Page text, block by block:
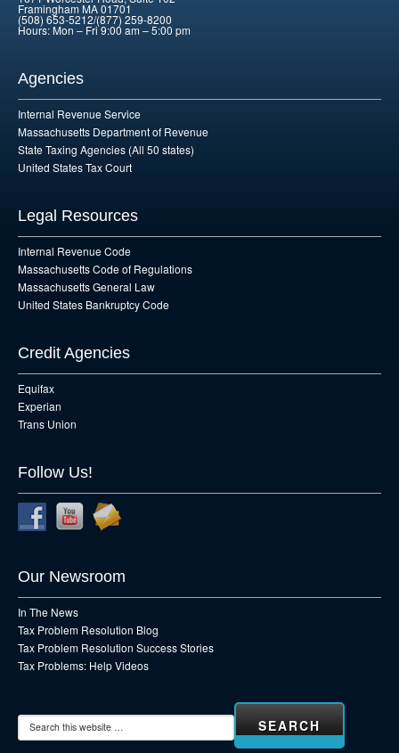
Framingham MA 01701
(508) 653-5212/(877) 259-8200
Hours: Mon – Fri 9:00 am – 5:00 pm
Agencies
Internal Revenue Service
Massachusetts Department of Revenue
State Taxing Agencies (All 50 states)
United States Tax Court
Legal Resources
Internal Revenue Code
Massachusetts Code of Regulations
Massachusetts General Law
United States Bankruptcy Code
Credit Agencies
Equifax
Experian
Trans Union
Follow Us!
Our Newsroom
In The News
Tax Problem Resolution Blog
Tax Problem Resolution Success Stories
Tax Problems: Help Videos